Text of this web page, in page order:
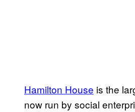
Hamilton House is the
now run by social